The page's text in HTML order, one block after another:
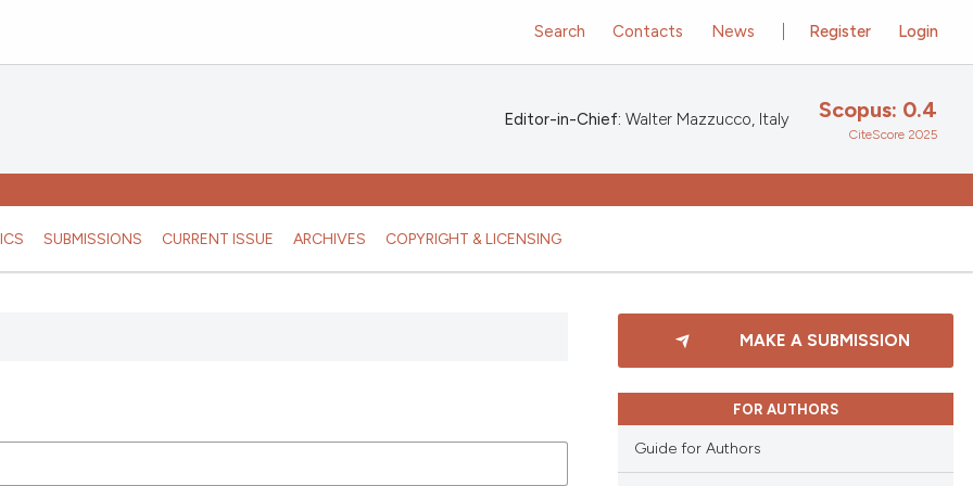
SUBMISSIONS CURRENT ISSUE ARCHIVES COPYRIGHT & LICENSING
Register Login
Search Contacts News
Editor-in-Chief: Walter Mazzucco, Italy Scopus: 0.4
CiteScore 2025
MAKE A SUBMISSION
FOR AUTHORS
Guide for Authors